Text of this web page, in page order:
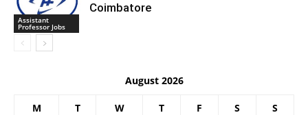
Assistant
Professor Jobs
Coimbatore
August 2026
M T W T F S S